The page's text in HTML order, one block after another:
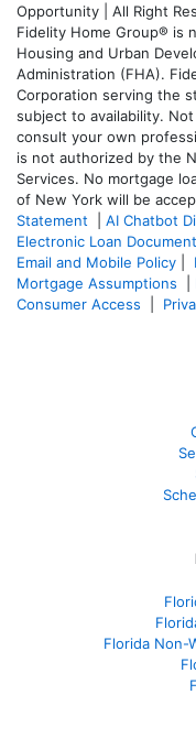
Opportunity | All Right
Fidelity Home Group® is
Housing and Urban
Administration (FHA).
Corporation serving the
subject to availability.
consult your own
is not authorized by the
Services. No mortgage
of New York will be
Statement
AI Chatbot
Electronic Loan
Email and Mobile Policy
Mortgage Assumptions
Consumer Access
Florida Non-